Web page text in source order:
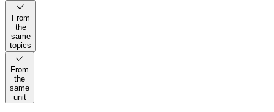
From
the
same
topics
From
the
same
unit